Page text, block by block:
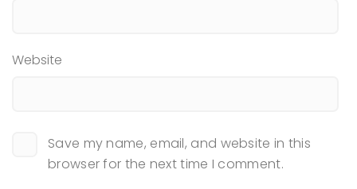
Website
Save my name, email, and website in this
browser for the next time I comment.